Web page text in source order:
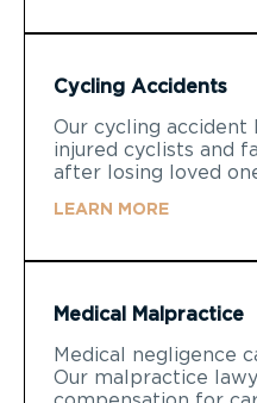
Cycling Accidents
Our cycling accident
injured cyclists and
after losing loved
LEARN MORE
Medical Malpractice
Medical negligence
Our malpractice